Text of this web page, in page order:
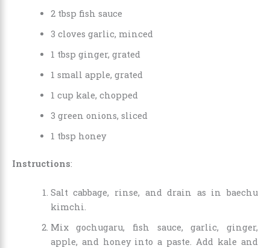
2 tbsp fish sauce
3 cloves garlic, minced
1 tbsp ginger, grated
1 small apple, grated
1 cup kale, chopped
3 green onions, sliced
1 tbsp honey
Instructions:
Salt cabbage, rinse, and drain as in baechu
kimchi.
Mix gochugaru, fish sauce, garlic, ginger,
apple, and honey into a paste. Add kale and